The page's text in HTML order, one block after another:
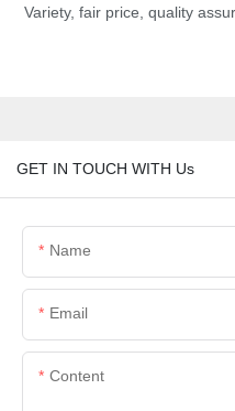
Variety, fair price, quality
GET IN TOUCH WITH Us
Name
Email
Content